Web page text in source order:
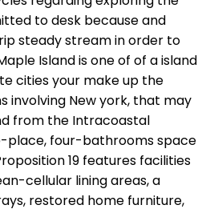
to desk because and
steady stream in order to
Island is one of of a island
cities your make up the
involving New york, that may
from the Intracoastal
place, four-bathrooms space
19 features facilities
cellular lining areas, a
restored home furniture,